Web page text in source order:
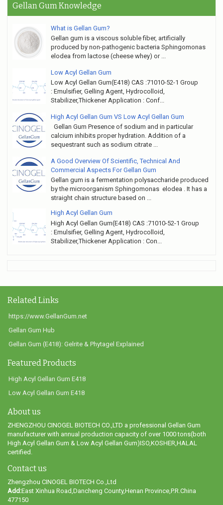
Gellan Gum Knowledge
What is Gellan Gum?
Gellan gum is a viscous soluble fiber, artificially
produced by non-pathogenic bacteria Sphingomonas
elodea from lactose (cheese whey) or ...
Low Acyl Gellan Gum
Low Acyl Gellan Gum(E418) CAS :71010-52-1 Group
: Emulsifier, Gelling Agent, Hydrocolloid,
Stabilizer,Thickener Application : Conf...
High Acyl Gellan Gum VS Low Acyl Gellan Gum
Gellan Gum Presence of sodium and in particular
calcium inhibits proper hydration. Addition of a
sequestrant such as sodium citrate ...
A Good Overview Of Scientific, Technical And
Commercial Aspects For Gellan Gum
Gellan gum is a fermentation polysaccharide produced
by the microorganism Sphingomonas elodea . It has a
straight chain structure based on ...
High Acyl Gellan Gum
High Acyl Gellan Gum(E418) CAS :71010-52-1 Group
: Emulsifier, Gelling Agent, Hydrocolloid,
Stabilizer,Thickener Application : Con...
Related Links
https://www.GellanGum.net
Gellan Gum Hub
Gellan Gum (E418): Gelrite & Phytagel Explained
Featured Products
High Acyl Gellan Gum E418
Low Acyl Gellan Gum E418
About us
ZHENGZHOU CINOGEL BIOTECH CO.,LTD a professional Gellan Gum
manufacturer with annual production capacity of over 1000 tons(both
High Acyl Gellan Gum & Low Acyl Gellan Gum)ISO,KOSHER,HALAL
certified.
Contact us
Zhengzhou CINOGEL BIOTECH Co.,Ltd
Add:East Xinhua Road,Dancheng County,Henan Province,P.R.China
477150